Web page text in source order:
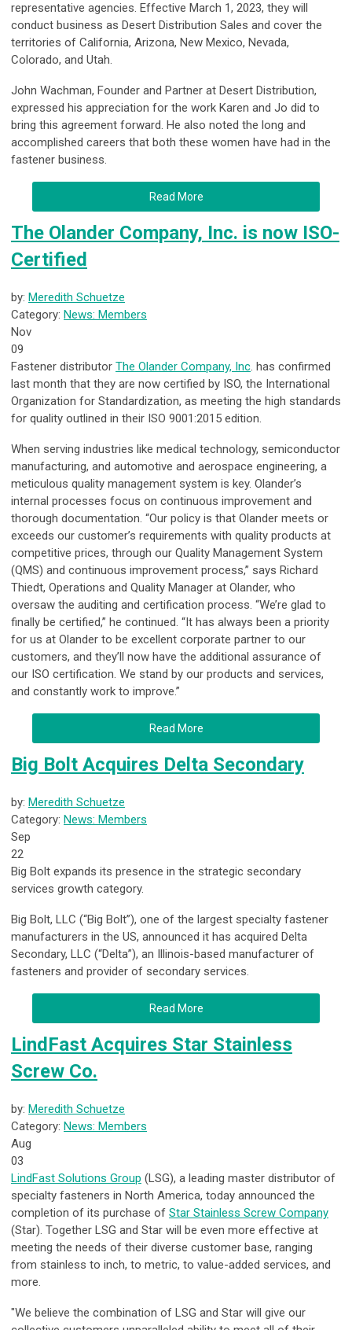
representative agencies. Effective March 1, 2023, they will
conduct business as Desert Distribution Sales and cover the
territories of California, Arizona, New Mexico, Nevada,
Colorado, and Utah.
John Wachman, Founder and Partner at Desert Distribution,
expressed his appreciation for the work Karen and Jo did to
bring this agreement forward. He also noted the long and
accomplished careers that both these women have had in the
fastener business.
Read More
The Olander Company, Inc. is now ISO-
Certified
by: Meredith Schuetze
Category: News: Members
Nov
09
Fastener distributor The Olander Company, Inc. has confirmed
last month that they are now certified by ISO, the International
Organization for Standardization, as meeting the high standards
for quality outlined in their ISO 9001:2015 edition.
When serving industries like medical technology, semiconductor
manufacturing, and automotive and aerospace engineering, a
meticulous quality management system is key. Olander’s
internal processes focus on continuous improvement and
thorough documentation. “Our policy is that Olander meets or
exceeds our customer’s requirements with quality products at
competitive prices, through our Quality Management System
(QMS) and continuous improvement process,” says Richard
Thiedt, Operations and Quality Manager at Olander, who
oversaw the auditing and certification process. “We’re glad to
finally be certified,” he continued. “It has always been a priority
for us at Olander to be excellent corporate partner to our
customers, and they’ll now have the additional assurance of
our ISO certification. We stand by our products and services,
and constantly work to improve.”
Read More
Big Bolt Acquires Delta Secondary
by: Meredith Schuetze
Category: News: Members
Sep
22
Big Bolt expands its presence in the strategic secondary
services growth category.
Big Bolt, LLC (“Big Bolt”), one of the largest specialty fastener
manufacturers in the US, announced it has acquired Delta
Secondary, LLC (“Delta”), an Illinois-based manufacturer of
fasteners and provider of secondary services.
Read More
LindFast Acquires Star Stainless
Screw Co.
by: Meredith Schuetze
Category: News: Members
Aug
03
LindFast Solutions Group (LSG), a leading master distributor of
specialty fasteners in North America, today announced the
completion of its purchase of Star Stainless Screw Company
(Star). Together LSG and Star will be even more effective at
meeting the needs of their diverse customer base, ranging
from stainless to inch, to metric, to value-added services, and
more.
"We believe the combination of LSG and Star will give our